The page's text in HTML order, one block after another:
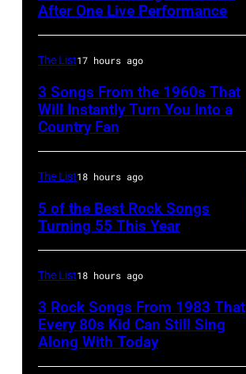
bass
(Photo
Michael
Putland/Getty
Images)
After One Live Performance
The List17 hours ago
3 Songs From the 1960s That
Will Instantly Turn You Into a
Country Fan
The List18 hours ago
5 of the Best Rock Songs
Turning 55 This Year
The List18 hours ago
3 Rock Songs From 1983 That
Every 80s Kid Can Still Sing
Along With Today